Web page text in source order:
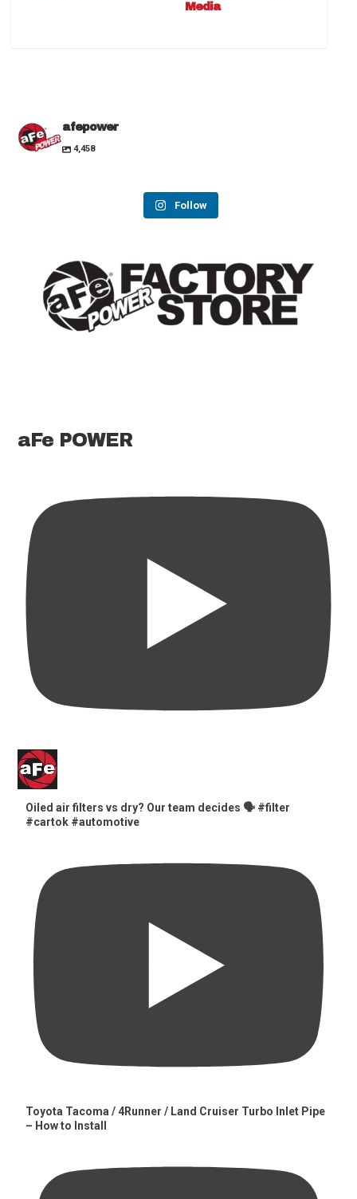
Media
afepower
4,458
Follow
aFe POWER
Oiled air filters vs dry? Our team decides 🗣️ #filter
#cartok #automotive
Toyota Tacoma / 4Runner / Land Cruiser Turbo Inlet Pipe
– How to Install